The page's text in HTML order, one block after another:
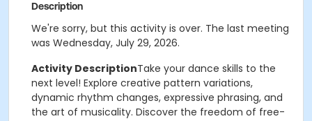
Description
We're sorry, but this activity is over. The last meeting
was Wednesday, July 29, 2026.
Activity DescriptionTake your dance skills to the
next level! Explore creative pattern variations,
dynamic rhythm changes, expressive phrasing, and
the art of musicality. Discover the freedom of free-